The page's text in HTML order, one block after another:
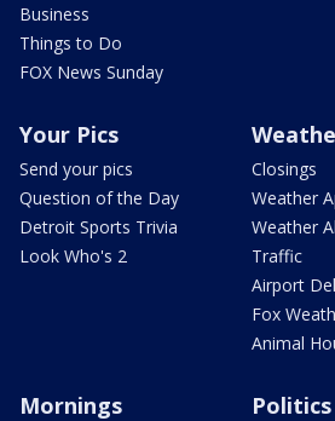
Business
Things to Do
FOX News Sunday
Your Pics
Send your pics
Question of the Day
Detroit Sports Trivia
Look Who's 2
Closings
Weather
Weather
Traffic
Airport
Fox
Animal
Mornings Politics